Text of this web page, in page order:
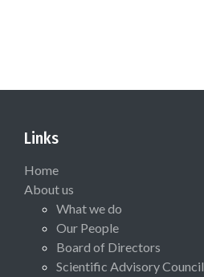
Links
Home
About us
What we do
Our People
Board of Directors
Scientific Advisory Council